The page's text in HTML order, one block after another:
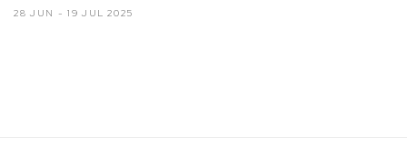
28 JUN - 19 JUL 2025